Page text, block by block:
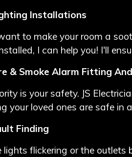
Installations
to make your room a
I can help you! I'll
& Smoke Alarm Fitting
is your safety. JS
your loved ones are safe in
Finding
lights flickering or the